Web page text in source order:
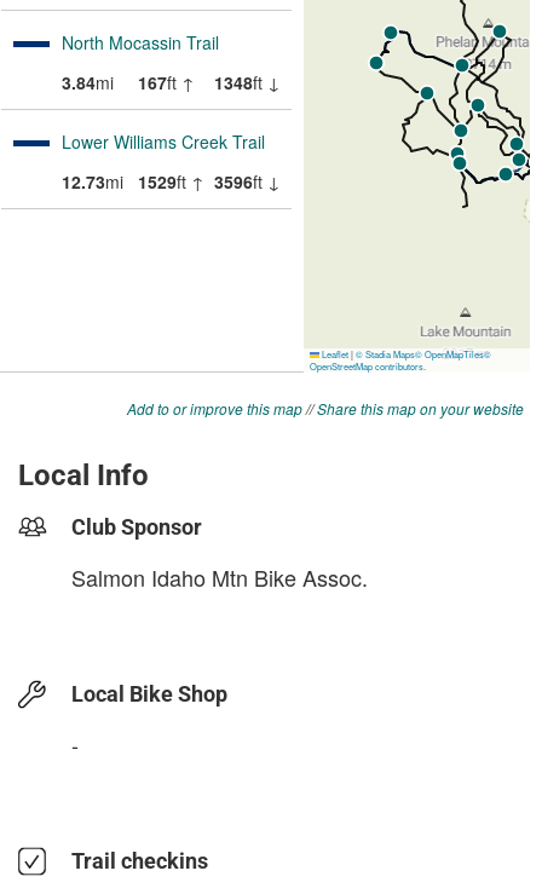
Add to or improve this map//Share this map on your website
Local Info
Club Sponsor
Salmon Idaho Mtn Bike Assoc.
Local Bike Shop
-
Trail checkins